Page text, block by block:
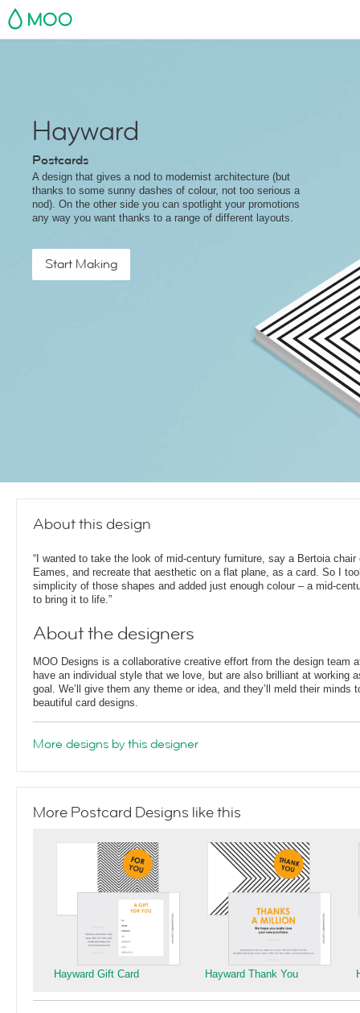
MOO
Hayward
Postcards
A design that gives a nod to modernist architecture (but
thanks to some sunny dashes of colour, not too serious a
nod). On the other side you can spotlight your promotions
any way you want thanks to a range of different layouts.
Start Making
About this design
“I wanted to take the look of mid-century furniture, say a Bertoia chair
Eames, and recreate that aesthetic on a flat plane, as a card. So I
simplicity of those shapes and added just enough colour – a mid-
to bring it to life.”
About the designers
MOO Designs is a collaborative creative effort from the design team
have an individual style that we love, but are also brilliant at working
goal. We’ll give them any theme or idea, and they’ll meld their minds
beautiful card designs.
More designs by this designer
More Postcard Designs like this
Hayward Gift Card Hayward Thank You